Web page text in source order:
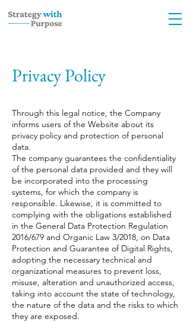
Privacy Policy
Through this legal notice, the Company
informs users of the Website about its
privacy policy and protection of personal
data.
The company guarantees the confidentiality
of the personal data provided and they will
be incorporated into the processing
systems, for which the company is
responsible. Likewise, it is committed to
complying with the obligations established
in the General Data Protection Regulation
2016/679 and Organic Law 3/2018, on Data
Protection and Guarantee of Digital Rights,
adopting the necessary technical and
organizational measures to prevent loss,
misuse, alteration and unauthorized access,
taking into account the state of technology,
the nature of the data and the risks to which
they are exposed.